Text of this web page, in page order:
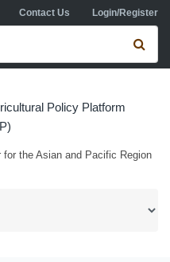
Contact Us Login/Register
Search form
Policy Platform
for the Asian and Pacific Region